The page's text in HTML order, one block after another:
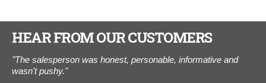
HEAR FROM OUR CUSTOMERS
"The salesperson was honest, personable, informative and
wasn't pushy."